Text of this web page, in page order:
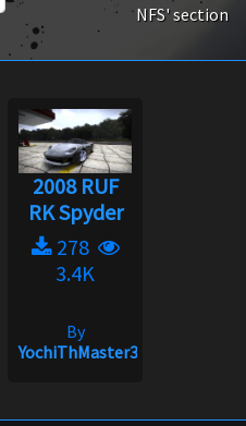
NFS' section
2008 RUF
RK Spyder
278
3.4K
By
YochiThMaster333